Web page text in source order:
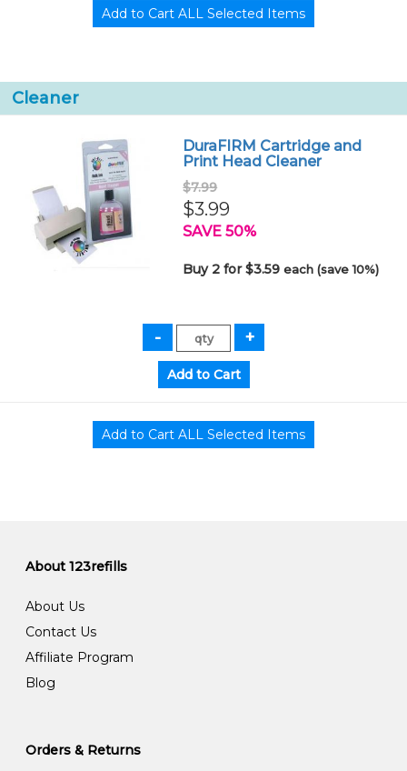
Cleaner
DuraFIRM Cartridge and
Print Head Cleaner
$7.99
$3.99
SAVE 50%
Buy 2 for $3.59each (save 10%)
About 123refills
About Us
Contact Us
Affiliate Program
Blog
Orders & Returns